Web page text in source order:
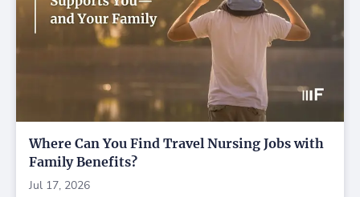
Where Can You Find Travel Nursing Jobs with
Family Benefits?
Jul 17, 2026